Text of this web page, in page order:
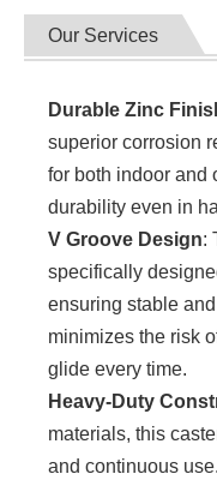
Our Services
Durable Zinc
superior corrosion
for both indoor and
durability even in
V Groove Design:
specifically
ensuring stable
minimizes the risk
glide every time.
Heavy-Duty
materials, this
and continuous